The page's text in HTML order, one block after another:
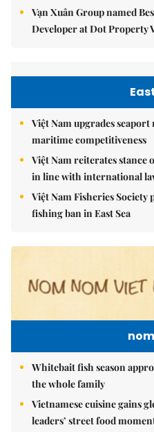
Vạn Xuân Group named
Developer at Dot Property
Việt Nam upgrades
maritime competitiveness
Việt Nam reiterates stance
in line with international
Việt Nam Fisheries Society
fishing ban in East Sea
Whitebait fish season
the whole family
Vietnamese cuisine gains
leaders’ street food